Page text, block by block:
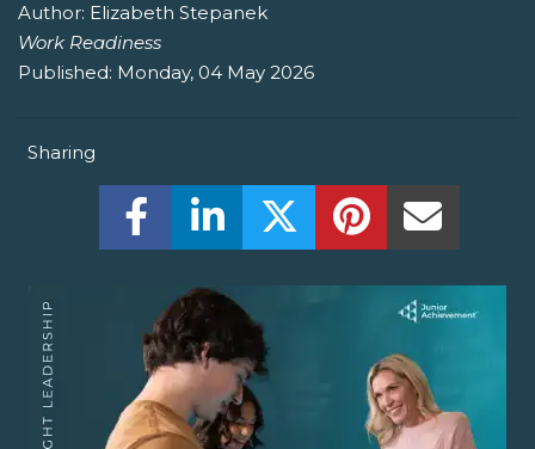
Author: Elizabeth Stepanek
Work Readiness
Published: Monday, 04 May 2026
Sharing
Share this on Facebook! (Opens New
Share this on LinkedIn! (Opens
Share this on Twitter!
Share this on